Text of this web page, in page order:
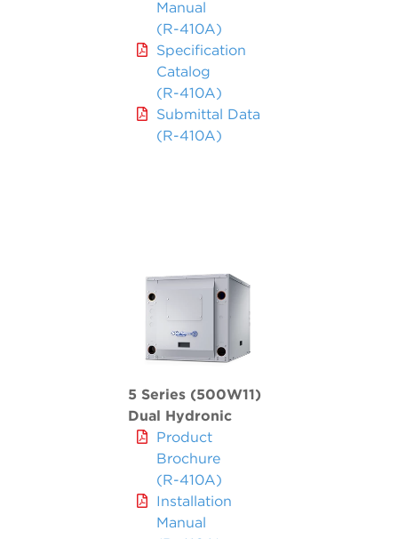
Manual
(R-410A)
Specification
Catalog
(R-410A)
Submittal Data
(R-410A)
5 Series (500W11)
Dual Hydronic
Product
Brochure
(R-410A)
Installation
Manual